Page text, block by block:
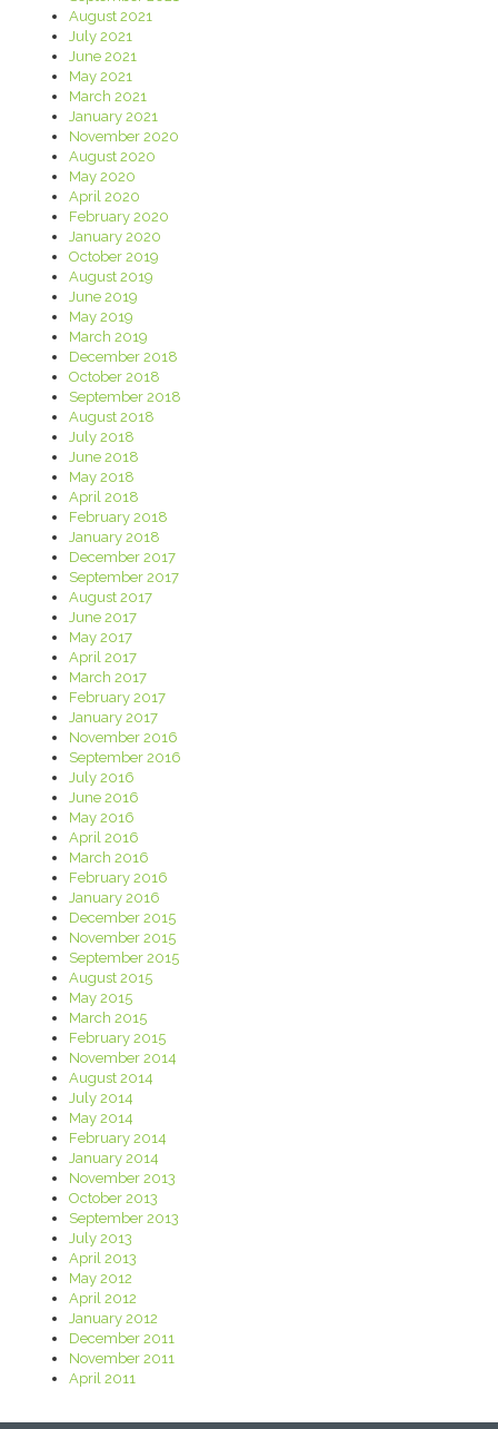
August 2021
July 2021
June 2021
May 2021
March 2021
January 2021
November 2020
August 2020
May 2020
April 2020
February 2020
January 2020
October 2019
August 2019
June 2019
May 2019
March 2019
December 2018
October 2018
September 2018
August 2018
July 2018
June 2018
May 2018
April 2018
February 2018
January 2018
December 2017
September 2017
August 2017
June 2017
May 2017
April 2017
March 2017
February 2017
January 2017
November 2016
September 2016
July 2016
June 2016
May 2016
April 2016
March 2016
February 2016
January 2016
December 2015
November 2015
September 2015
August 2015
May 2015
March 2015
February 2015
November 2014
August 2014
July 2014
May 2014
February 2014
January 2014
November 2013
October 2013
September 2013
July 2013
April 2013
May 2012
April 2012
January 2012
December 2011
November 2011
April 2011